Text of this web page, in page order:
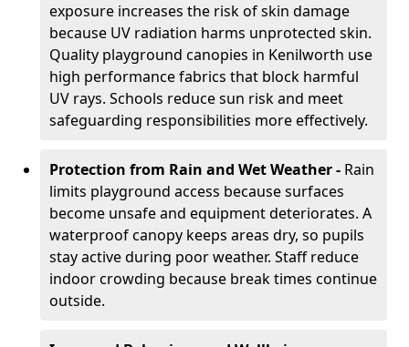
exposure increases the risk of skin damage
because UV radiation harms unprotected skin.
Quality playground canopies in Kenilworth use
high performance fabrics that block harmful
UV rays. Schools reduce sun risk and meet
safeguarding responsibilities more effectively.
Protection from Rain and Wet Weather - Rain
limits playground access because surfaces
become unsafe and equipment deteriorates. A
waterproof canopy keeps areas dry, so pupils
stay active during poor weather. Staff reduce
indoor crowding because break times continue
outside.